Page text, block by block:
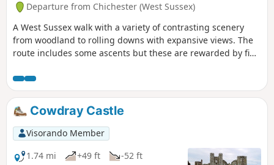
Departure from Chichester (West Sussex)
A West Sussex walk with a variety of contrasting scenery
from woodland to rolling downs with expansive views. The
route includes some ascents but these are rewarded by fine
Shepherd's Church near Didling.
Cowdray Castle
Visorando Member
1.74 mi
+49 ft
-52 ft